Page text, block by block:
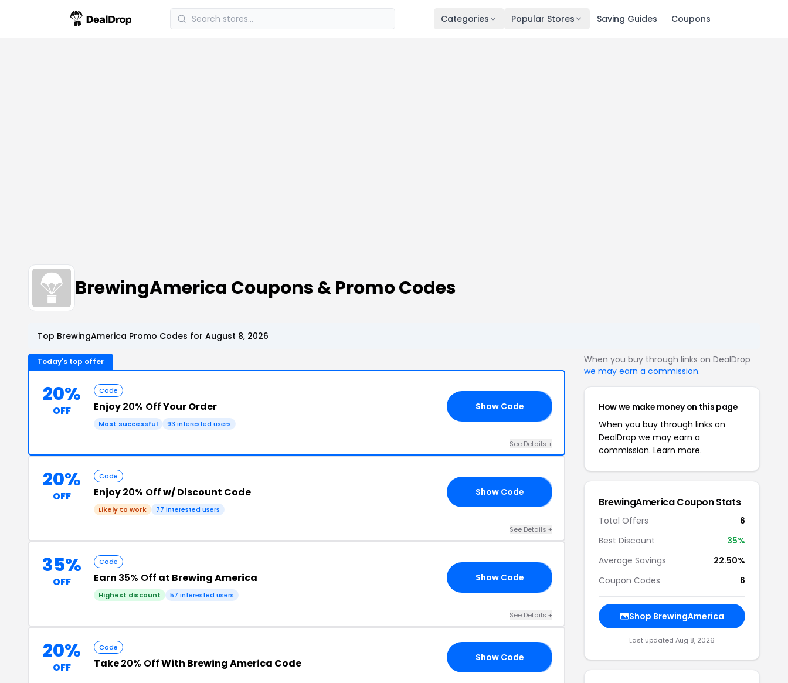
Categories Popular Stores Saving Guides Coupons
BrewingAmerica Coupons & Promo Codes
Top BrewingAmerica Promo Codes for August 8, 2026
Today's top offer
20%
OFF
Code
Enjoy20% OffYour Order
Most successful 93 interested users
Show Code
See Details +
20%
OFF
Code
Enjoy20% Offw/ Discount Code
Likely to work 77 interested users
Show Code
See Details +
35%
OFF
Code
Earn 35% Off at Brewing America
Highest discount 57 interested users
Show Code
See Details +
20%
OFF
Code
Take20% OffWith Brewing America Code Show Code
When you buy through links on DealDrop
we may earn a commission.
How we make money on this page
When you buy through links on
DealDrop we may earn a
commission. Learn more.
BrewingAmerica Coupon Stats
Total Offers
6
Best Discount
35%
Average Savings
22.50%
Coupon Codes
6
Shop BrewingAmerica
Last updated Aug 8, 2026